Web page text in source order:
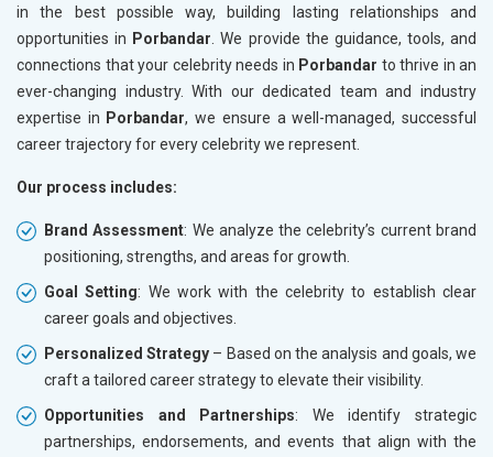
in the best possible way, building lasting relationships and
opportunities in Porbandar . We provide the guidance, tools, and
connections that your celebrity needs in Porbandar to thrive in an
ever-changing industry. With our dedicated team and industry
expertise in Porbandar, we ensure a well-managed, successful
career trajectory for every celebrity we represent.
Our process includes:
Brand Assessment: We analyze the celebrity’s current brand
positioning, strengths, and areas for growth.
Goal Setting: We work with the celebrity to establish clear
career goals and objectives.
Personalized Strategy – Based on the analysis and goals, we
craft a tailored career strategy to elevate their visibility.
Opportunities and Partnerships: We identify strategic
partnerships, endorsements, and events that align with the